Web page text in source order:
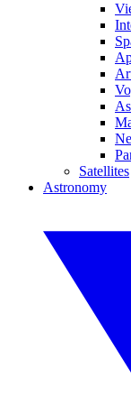
Satellites
Astronomy